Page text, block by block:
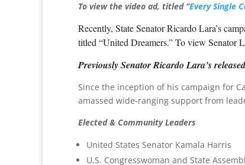
To view the video ad, titled “Every Single
Recently, State Senator Ricardo Lara’s
titled “United Dreamers.” To view Senator
Previously Senator Ricardo Lara’s
Since the inception of his campaign for
amassed wide-ranging support from
Elected & Community Leaders
United States Senator Kamala Harris
U.S. Congresswoman and State